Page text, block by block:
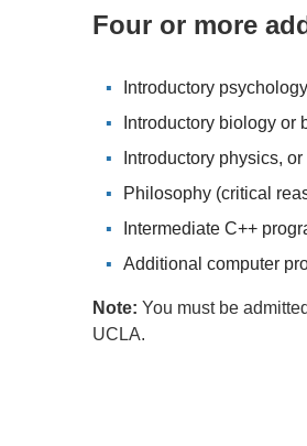
Four or more
Introductory psychology
Introductory biology or
Introductory physics,
Philosophy (critical
Intermediate C++
Additional computer
Note: You must be
UCLA.